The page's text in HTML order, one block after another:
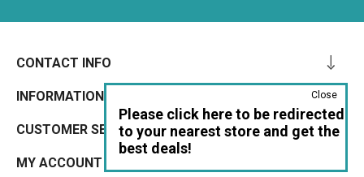
CONTACT INFO
INFORMATION
CUSTOMER SERVICE
MY ACCOUNT
Please click here to be redirected
to your nearest store and get the
best deals!
Close